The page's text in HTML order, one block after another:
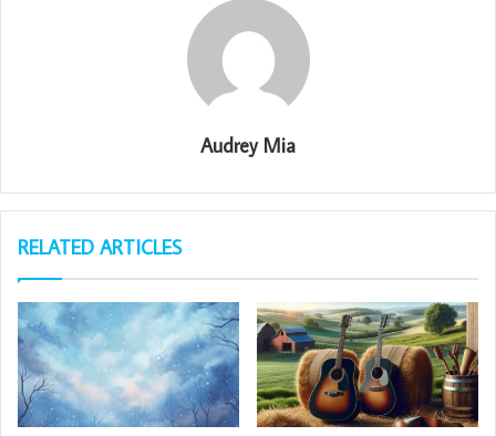
Audrey Mia
RELATED ARTICLES